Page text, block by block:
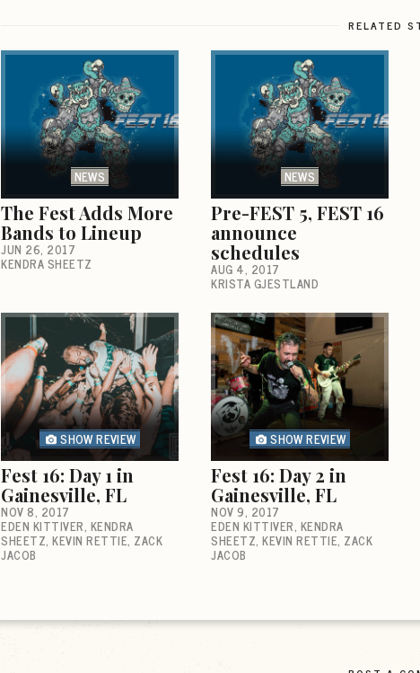
RELATED
NEWS
The Fest Adds More
Bands to Lineup
JUN 26, 2017
KENDRA SHEETZ
NEWS
Pre-FEST 5, FEST 16
announce
schedules
AUG 4, 2017
KRISTA GJESTLAND
SHOW REVIEW
Fest 16: Day 1 in
Gainesville, FL
NOV 8, 2017
EDEN KITTIVER KENDRA
SHEETZ KEVIN RETTIE ZACK
JACOB
SHOW REVIEW
Fest 16: Day 2 in
Gainesville, FL
NOV 9, 2017
EDEN KITTIVER KENDRA
SHEETZ KEVIN RETTIE ZACK
JACOB